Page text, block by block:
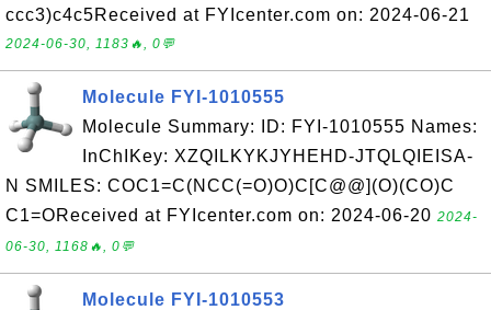
ccc3)c4c5Received at FYIcenter.com on: 2024-06-21
2024-06-30, 1183🔥, 0💬
Molecule FYI-1010555
Molecule Summary: ID: FYI-1010555 Names:
InChIKey: XZQILKYKJYHEHD-JTQLQIEISA-
N SMILES: COC1=C(NCC(=O)O)C[C@@](O)(CO)C
C1=OReceived at FYIcenter.com on: 2024-06-20 2024-
06-30, 1168🔥, 0💬
Molecule FYI-1010553